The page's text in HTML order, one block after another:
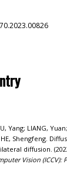
Yang; LIANG,
Shengfeng.
diffusion.
Vision (ICCV):